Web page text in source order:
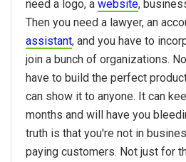
need a logo, a website,
Then you need a lawyer, an
assistant, and you have to
join a bunch of organizations.
have to build the perfect
can show it to anyone. It can
months and will have you
truth is that you're not in
paying customers. Not just for